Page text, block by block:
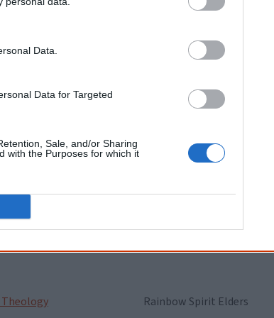
Data.
Data for Targeted
Sale, and/or Sharing
with the Purposes for which it
My Life and My Land Dan Davis
Charmaine Papertalk Green
Australian
Carmel Middletent
Rainbow Spirit Elders